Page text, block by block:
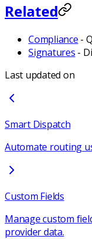
Related
Compliance -
Signatures -
Last updated on
Smart Dispatch
Automate routing
Custom Fields
Manage custom
provider data.